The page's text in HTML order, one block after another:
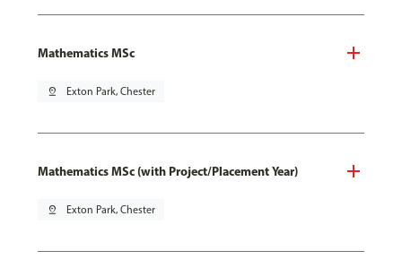
Mathematics MSc
pin_drop Exton Park, Chester
Mathematics MSc (with Project/Placement Year)
pin_drop Exton Park, Chester